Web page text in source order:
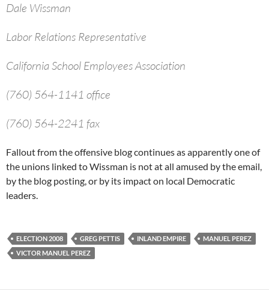
Dale Wissman
Labor Relations Representative
California School Employees Association
(760) 564-1141 office
(760) 564-2241 fax
Fallout from the offensive blog continues as apparently one of
the unions linked to Wissman is not at all amused by the email,
by the blog posting, or by its impact on local Democratic
leaders.
ELECTION 2008 GREG PETTIS INLAND EMPIRE
MANUEL PEREZ
VICTOR MANUEL PEREZ